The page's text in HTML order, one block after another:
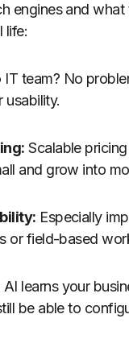
engines and
life:
IT team? No
usability.
Scalable
and grow into
Especially
or field-based
AI learns your
be able to